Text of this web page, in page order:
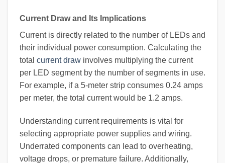
Current Draw and Its Implications
Current is directly related to the number of LEDs and
their individual power consumption. Calculating the
total current draw involves multiplying the current
per LED segment by the number of segments in use.
For example, if a 5-meter strip consumes 0.24 amps
per meter, the total current would be 1.2 amps.
Understanding current requirements is vital for
selecting appropriate power supplies and wiring.
Underrated components can lead to overheating,
voltage drops, or premature failure. Additionally,